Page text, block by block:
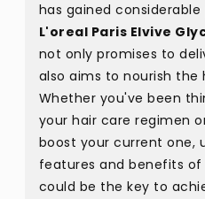
has gained
L'oreal Paris Elvive
not only promises to
also aims to nourish the
Whether you've been
your hair care regimen
boost your current one,
features and benefits
could be the key to